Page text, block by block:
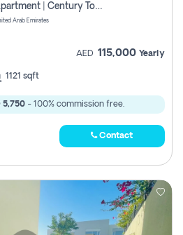
Brand New | 2-Bedroom Apartment | Century Tower | Unit # 607
Arab Emirates
AED 115,000 Yearly
1121 sqft
5,750- 100% commission free.
Contact